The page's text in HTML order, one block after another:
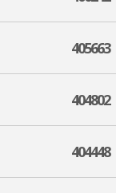
405663
404802
404448